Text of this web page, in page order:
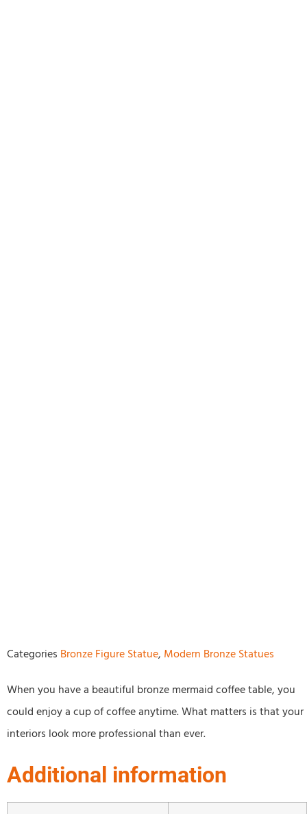
Categories Bronze Figure Statue, Modern Bronze Statues
When you have a beautiful bronze mermaid coffee table, you
could enjoy a cup of coffee anytime. What matters is that your
interiors look more professional than ever.
Additional information